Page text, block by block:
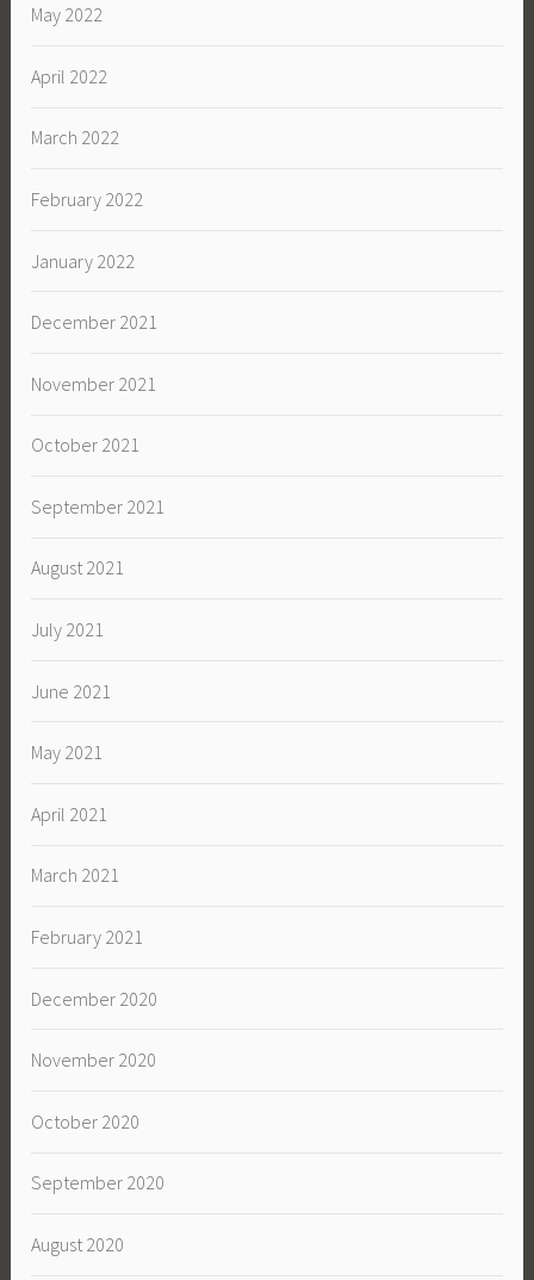
May 2022
April 2022
March 2022
February 2022
January 2022
December 2021
November 2021
October 2021
September 2021
August 2021
July 2021
June 2021
May 2021
April 2021
March 2021
February 2021
December 2020
November 2020
October 2020
September 2020
August 2020